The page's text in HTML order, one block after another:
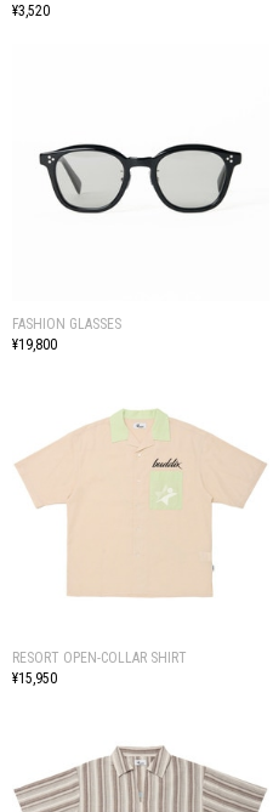
¥3,520
FASHION GLASSES
¥19,800
RESORT OPEN-COLLAR SHIRT
¥15,950